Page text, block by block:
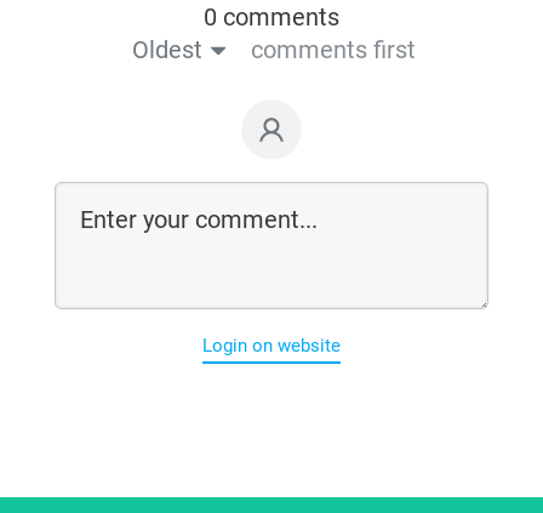
0 comments
Oldest
comments first
Login on website